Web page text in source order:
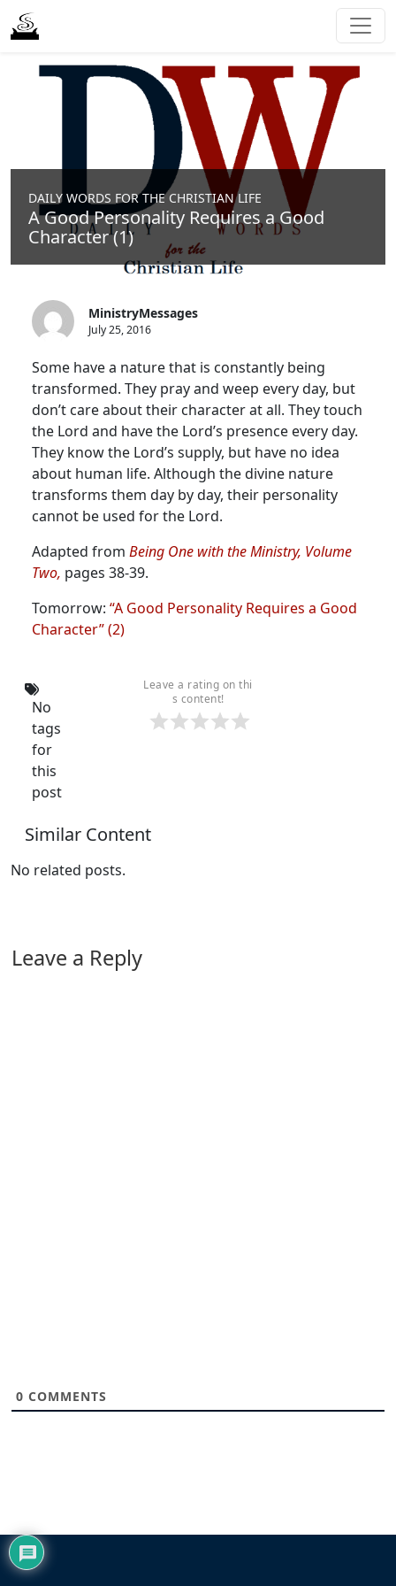
DAILY WORDS FOR THE CHRISTIAN LIFE
A Good Personality Requires a Good
Character (1)
MinistryMessages
July 25, 2016
Some have a nature that is constantly being
transformed. They pray and weep every day, but
don’t care about their character at all. They touch
the Lord and have the Lord’s presence every day.
They know the Lord’s supply, but have no idea
about human life. Although the divine nature
transforms them day by day, their personality
cannot be used for the Lord.
Adapted from Being One with the Ministry, Volume
Two, pages 38-39.
Tomorrow: “A Good Personality Requires a Good
Character” (2)
Leave a rating on thi
s content!
No
tags
for
this
post
Similar Content
No related posts.
Leave a Reply
0 COMMENTS